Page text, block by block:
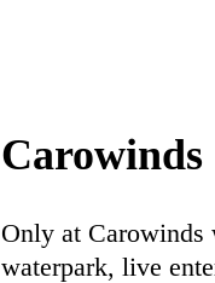
Carowinds
Only at Carowinds
waterpark, live